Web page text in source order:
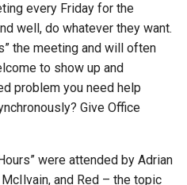
every Friday for the
well, do whatever they want.
the meeting and will often
to show up and
problem you need help
Give Office
were attended by Adrian
and Red – the topic